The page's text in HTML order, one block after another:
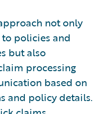
not only
policies and
but also
processing
based on
and policy details.